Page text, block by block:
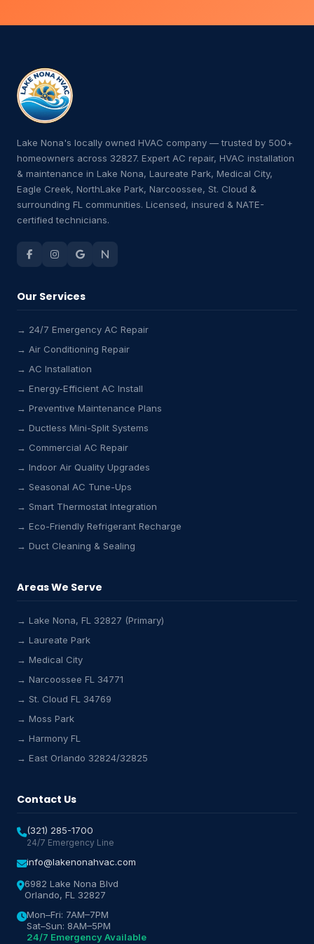
Lake Nona's locally owned HVAC company — trusted by 500+
homeowners across 32827. Expert AC repair, HVAC installation
& maintenance in Lake Nona, Laureate Park, Medical City,
Eagle Creek, NorthLake Park, Narcoossee, St. Cloud &
surrounding FL communities. Licensed, insured & NATE-
certified technicians.
Our Services
→ 24/7 Emergency AC Repair
→ Air Conditioning Repair
→ AC Installation
→ Energy-Efficient AC Install
→ Preventive Maintenance Plans
→ Ductless Mini-Split Systems
→ Commercial AC Repair
→ Indoor Air Quality Upgrades
→ Seasonal AC Tune-Ups
→ Smart Thermostat Integration
→ Eco-Friendly Refrigerant Recharge
→ Duct Cleaning & Sealing
Areas We Serve
→ Lake Nona, FL 32827 (Primary)
→ Laureate Park
→ Medical City
→ Narcoossee FL 34771
→ St. Cloud FL 34769
→ Moss Park
→ Harmony FL
→ East Orlando 32824/32825
Contact Us
(321) 285-1700
24/7 Emergency Line
info@lakenonahvac.com
6982 Lake Nona Blvd
Orlando, FL 32827
Mon–Fri: 7AM–7PM
Sat–Sun: 8AM–5PM
24/7 Emergency Available
Online & Active